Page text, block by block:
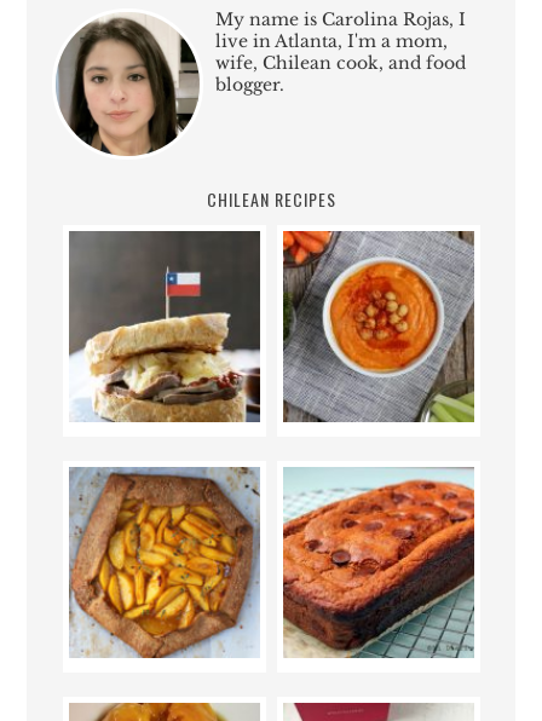
My name is Carolina Rojas, I
live in Atlanta, I'm a mom,
wife, Chilean cook, and food
blogger.
CHILEAN RECIPES